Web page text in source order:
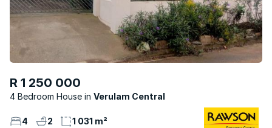
R 1 250 000
4 Bedroom House Verulam Central
4 2 1 031 m²